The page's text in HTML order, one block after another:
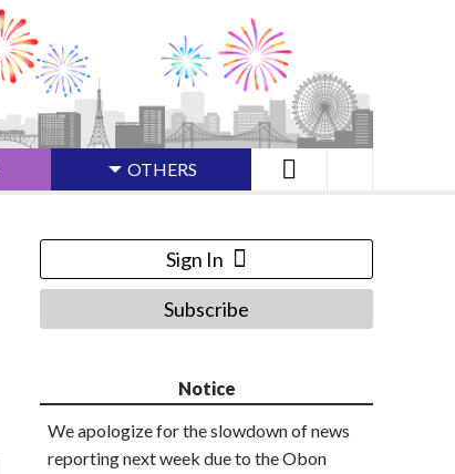
OTHERS
Sign In
Subscribe
Notice
We apologize for the slowdown of news
reporting next week due to the Obon